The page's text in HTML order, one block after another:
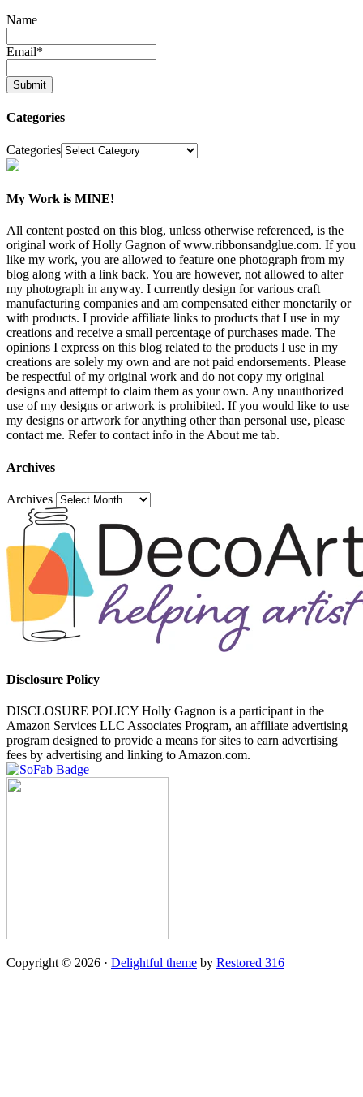
Name
Email*
Categories
Categories
My Work is MINE!
All content posted on this blog, unless otherwise referenced, is the
original work of Holly Gagnon of www.ribbonsandglue.com. If you
like my work, you are allowed to feature one photograph from my
blog along with a link back. You are however, not allowed to alter
my photograph in anyway. I currently design for various craft
manufacturing companies and am compensated either monetarily or
with products. I provide affiliate links to products that I use in my
creations and receive a small percentage of purchases made. The
opinions I express on this blog related to the products I use in my
creations are solely my own and are not paid endorsements. Please
be respectful of my original work and do not copy my original
designs and attempt to claim them as your own. Any unauthorized
use of my designs or artwork is prohibited. If you would like to use
my designs or artwork for anything other than personal use, please
contact me. Refer to contact info in the About me tab.
Archives
Archives
Disclosure Policy
DISCLOSURE POLICY Holly Gagnon is a participant in the
Amazon Services LLC Associates Program, an affiliate advertising
program designed to provide a means for sites to earn advertising
fees by advertising and linking to Amazon.com.
Copyright © 2026 · Delightful theme by Restored 316